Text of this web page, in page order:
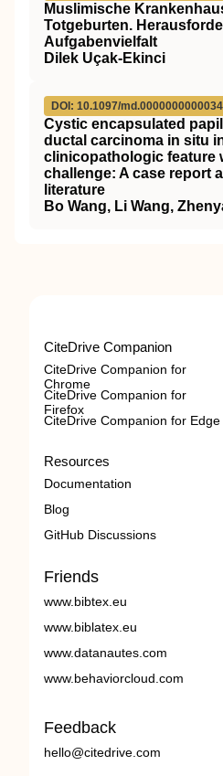
Muslimische
Totgeburten.
Aufgabenvielfalt
Dilek Uçak-Ekinci
DOI: 10.1097/
Cystic encapsulated
ductal carcinoma in situ
clinicopathologic feature
challenge: A case report
literature
Bo Wang, Li Wang,
CiteDrive Companion
CiteDrive Companion for
Chrome
CiteDrive Companion for
Firefox
CiteDrive Companion for Edge
Resources
Documentation
Blog
GitHub Discussions
Friends
www.bibtex.eu
www.biblatex.eu
www.datanautes.com
www.behaviorcloud.com
Feedback
hello@citedrive.com